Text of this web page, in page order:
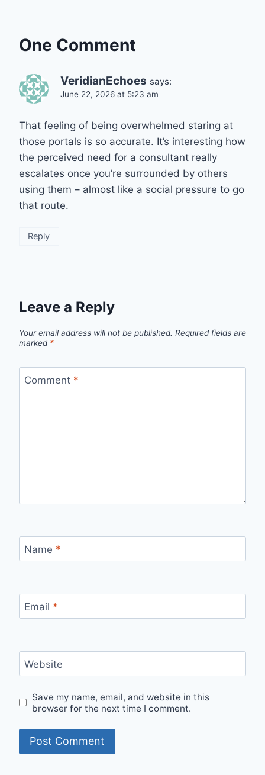
One Comment
VeridianEchoes says:
June 22, 2026 at 5:23 am
That feeling of being overwhelmed staring at
those portals is so accurate. It’s interesting how
the perceived need for a consultant really
escalates once you’re surrounded by others
using them – almost like a social pressure to go
that route.
Reply
Leave a Reply
Your email address will not be published. Required fields are
marked *
Comment *
Name *
Email *
Website
Save my name, email, and website in this
browser for the next time I comment.